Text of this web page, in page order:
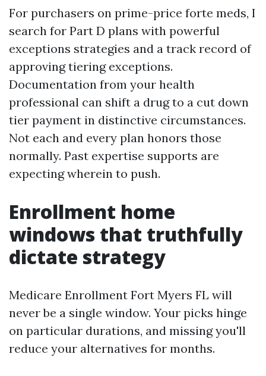
For purchasers on prime-price forte meds, I
search for Part D plans with powerful
exceptions strategies and a track record of
approving tiering exceptions.
Documentation from your health
professional can shift a drug to a cut down
tier payment in distinctive circumstances.
Not each and every plan honors those
normally. Past expertise supports are
expecting wherein to push.
Enrollment home
windows that truthfully
dictate strategy
Medicare Enrollment Fort Myers FL will
never be a single window. Your picks hinge
on particular durations, and missing you'll
reduce your alternatives for months.